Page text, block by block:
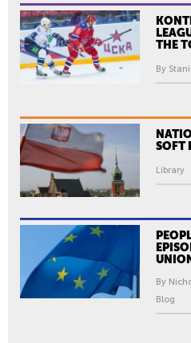
THE
By
SOFT
Library
UNION
By
Blog